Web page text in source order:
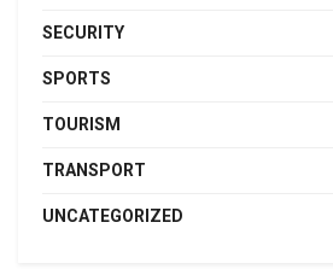
SECURITY
SPORTS
TOURISM
TRANSPORT
UNCATEGORIZED